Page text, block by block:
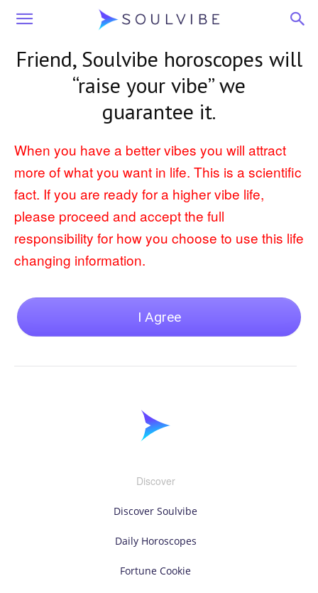
Soulvibe
Friend, Soulvibe horoscopes will
“raise your vibe” we
guarantee it.
When you have a better vibes you will attract
more of what you want in life. This is a scientific
fact. If you are ready for a higher vibe life,
please proceed and accept the full
responsibility for how you choose to use this life
changing information.
Discover
Discover Soulvibe
Daily Horoscopes
Fortune Cookie